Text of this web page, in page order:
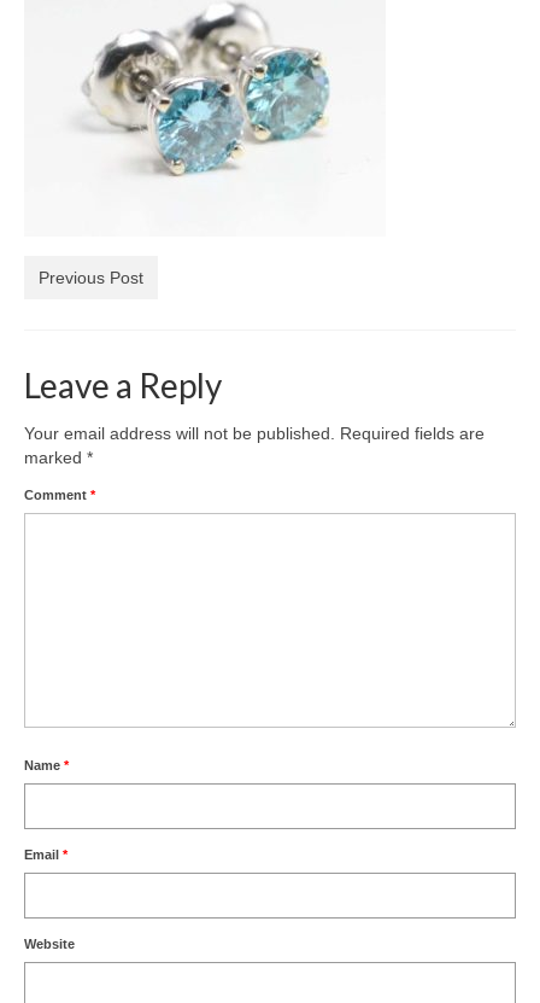
Diamond Necklaces
Loose Diamonds
Blog Categories
CaratsDirect2U Updates
Previous Post
Leave a Reply
Your email address will not be published. Required fields are
marked *
Comment *
Name *
Email *
Website